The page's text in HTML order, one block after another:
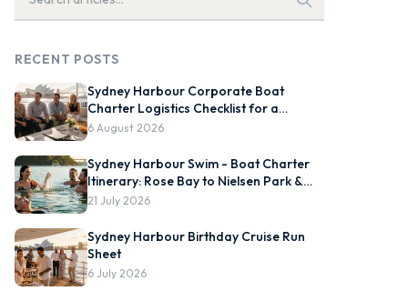
RECENT POSTS
Sydney Harbour Corporate Boat
Charter Logistics Checklist for a
Smooth On-Water Event
6 August 2026
Sydney Harbour Swim - Boat Charter
Itinerary: Rose Bay to Nielsen Park &
Chowder Bay
21 July 2026
Sydney Harbour Birthday Cruise Run
Sheet
6 July 2026